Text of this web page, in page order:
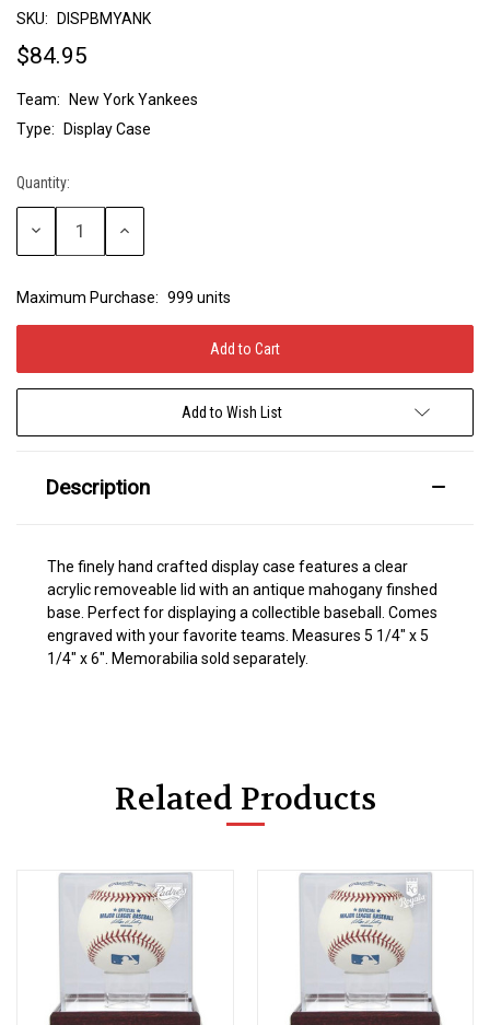
SKU: DISPBMYANK
$84.95
Team:
New York Yankees
Type:
Display Case
Current
Stock:
Quantity:
Decrease
Increase
Maximum Purchase: 999 units
Add to Wish List
Description
The finely hand crafted display case features a clear
acrylic removeable lid with an antique mahogany finshed
base. Perfect for displaying a collectible baseball. Comes
engraved with your favorite teams. Measures 5 1/4" x 5
1/4" x 6". Memorabilia sold separately.
Related Products